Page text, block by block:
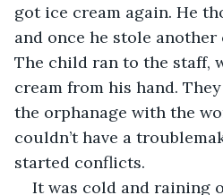
got ice cream again. He
and once he stole
The child ran to the staff,
cream from his hand.
the orphanage with the
couldn’t have a
started conflicts.
It was cold and raining